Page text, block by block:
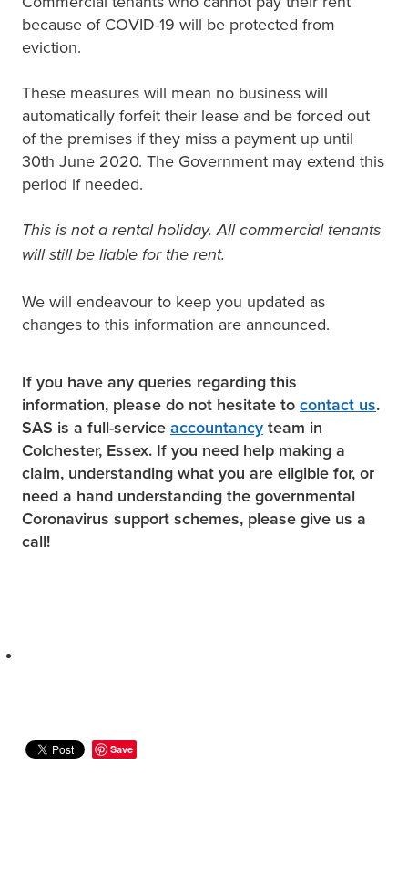
because of COVID-19 will be protected from
eviction.
These measures will mean no business will
automatically forfeit their lease and be forced out
of the premises if they miss a payment up until
30th June 2020. The Government may extend this
period if needed.
This is not a rental holiday. All commercial tenants
will still be liable for the rent.
We will endeavour to keep you updated as
changes to this information are announced.
If you have any queries regarding this
information, please do not hesitate to contact us.
SAS is a full-service accountancy team in
Colchester, Essex. If you need help making a
claim, understanding what you are eligible for, or
need a hand understanding the governmental
Coronavirus support schemes, please give us a
call!
Save